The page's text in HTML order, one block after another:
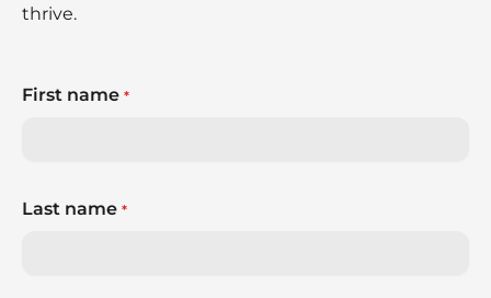
thrive.
First name *
Last name *